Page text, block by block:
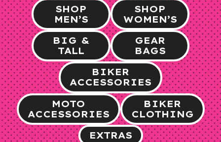
SHOP
MEN’S
SHOP
WOMEN’S
BIG &
TALL
GEAR
BAGS
BIKER
ACCESSORIES
MOTO
ACCESSORIES
BIKER
CLOTHING
EXTRAS